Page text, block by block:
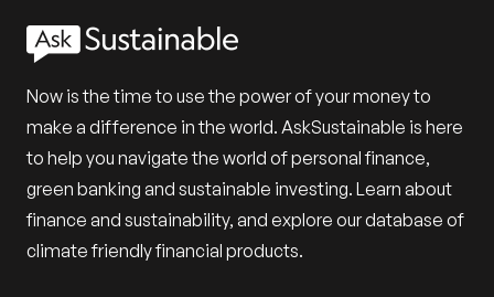
Now is the time to use the power of your money to
make a difference in the world. AskSustainable is here
to help you navigate the world of personal finance,
green banking and sustainable investing. Learn about
finance and sustainability, and explore our database of
climate friendly financial products.